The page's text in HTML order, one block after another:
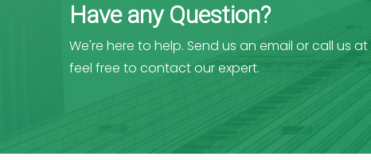
Have any Question?
We're here to help. Send us an email or call us at
feel free to contact our expert.